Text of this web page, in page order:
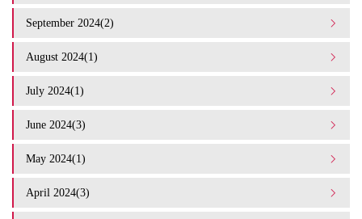
September 2024(2)
August 2024(1)
July 2024(1)
June 2024(3)
May 2024(1)
April 2024(3)